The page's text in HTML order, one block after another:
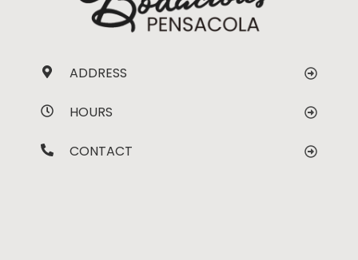
ADDRESS
HOURS
CONTACT